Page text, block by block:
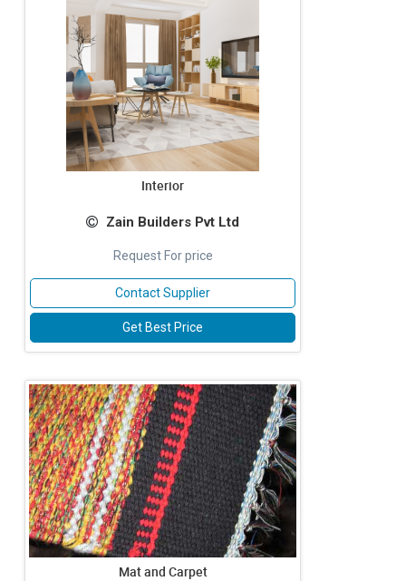
Interior
Zain Builders Pvt Ltd
Request For price
Contact Supplier
Get Best Price
Mat and Carpet